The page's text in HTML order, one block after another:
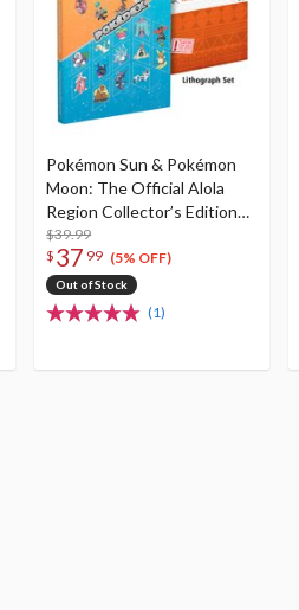
Pokémon Sun & Pokémon
Moon: The Official Alola
Region Collector’s Edition
Pokédex & Postgame
Adventure Guide
$39.99
$ 37 99 (5% OFF)
Out of Stock
(1)